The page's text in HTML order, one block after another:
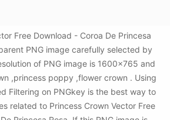
Free Download - Coroa De Princesa
PNG image carefully selected by
of PNG image is 1600x765 and
,princess poppy ,flower crown . Using
Filtering on PNGkey is the best way to
related to Princess Crown Vector Free